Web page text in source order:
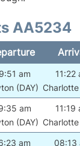
AA5234
am
(DAY)
11:22
Charlotte
am
(DAY)
11:19
Charlotte
am 08:13